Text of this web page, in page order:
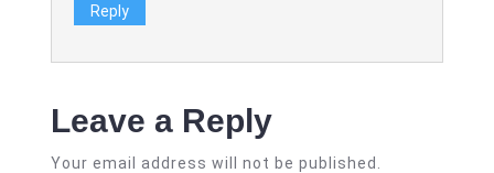
Reply
Leave a Reply
Your email address will not be published.